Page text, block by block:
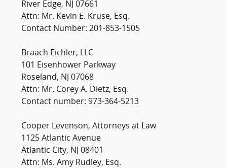
River Edge, NJ 07661
Attn: Mr. Kevin E. Kruse, Esq.
Contact Number: 201-853-1505
Braach Eichler, LLC
101 Eisenhower Parkway
Roseland, NJ 07068
Attn: Mr. Corey A. Dietz, Esq.
Contact number: 973-364-5213
Cooper Levenson, Attorneys at Law
1125 Atlantic Avenue
Atlantic City, NJ 08401
Attn: Ms. Amy Rudley, Esq.